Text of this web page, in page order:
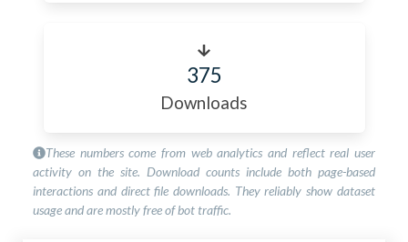
375
Downloads
These numbers come from web analytics and reflect real user
activity on the site. Download counts include both page-based
interactions and direct file downloads. They reliably show dataset
usage and are mostly free of bot traffic.